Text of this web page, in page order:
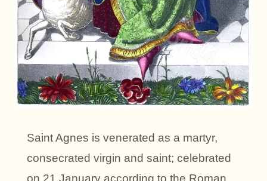
Saint Agnes is venerated as a martyr,
consecrated virgin and saint; celebrated
on 21 January according to the Roman